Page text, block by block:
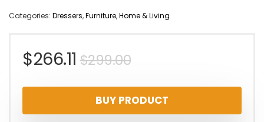
Categories: Dressers,Furniture,Home & Living
$299.00Original
price
was:
$266.11
Current
price
is:
BUY PRODUCT